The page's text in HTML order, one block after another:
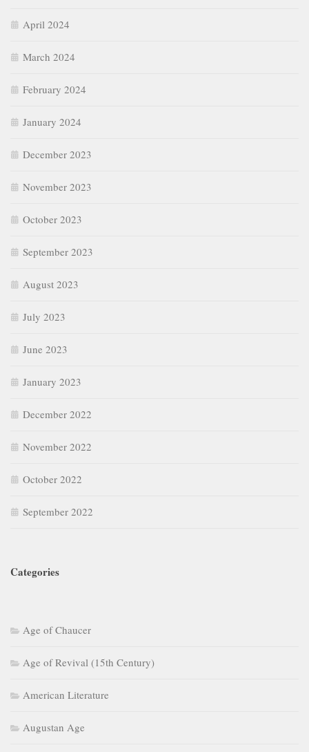
April 2024
March 2024
February 2024
January 2024
December 2023
November 2023
October 2023
September 2023
August 2023
July 2023
June 2023
January 2023
December 2022
November 2022
October 2022
September 2022
Categories
Age of Chaucer
Age of Revival (15th Century)
American Literature
Augustan Age